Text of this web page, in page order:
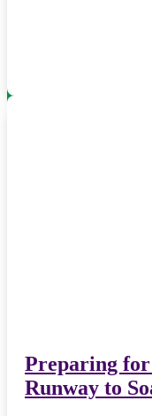
Preparing for
Runway to